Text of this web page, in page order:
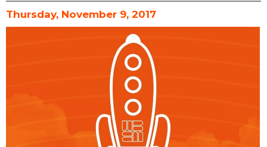
Thursday, November 9, 2017